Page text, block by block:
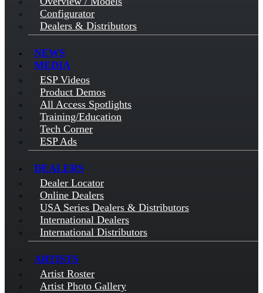
Configurator
Dealers & Distributors
NEWS
MEDIA
ESP Videos
Product Demos
All Access Spotlights
Training/Education
Tech Corner
ESP Ads
DEALERS
Dealer Locator
Online Dealers
USA Series Dealers & Distributors
International Dealers
International Distributors
ARTISTS
Artist Roster
Artist Photo Gallery